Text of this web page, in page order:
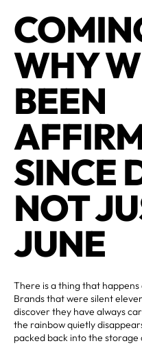
WHY
BEEN
SINCE
NOT
JUNE
There is a thing that
Brands that were silent
discover they have always
the rainbow quietly
packed back into the storage